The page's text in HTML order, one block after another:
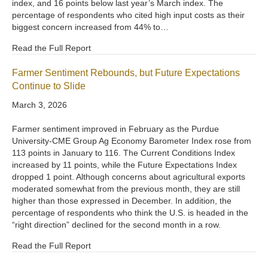
index, and 16 points below last year’s March index. The
percentage of respondents who cited high input costs as their
biggest concern increased from 44% to…
Read the Full Report
Farmer Sentiment Rebounds, but Future Expectations
Continue to Slide
March 3, 2026
Farmer sentiment improved in February as the Purdue
University-CME Group Ag Economy Barometer Index rose from
113 points in January to 116. The Current Conditions Index
increased by 11 points, while the Future Expectations Index
dropped 1 point. Although concerns about agricultural exports
moderated somewhat from the previous month, they are still
higher than those expressed in December. In addition, the
percentage of respondents who think the U.S. is headed in the
“right direction” declined for the second month in a row.
Read the Full Report